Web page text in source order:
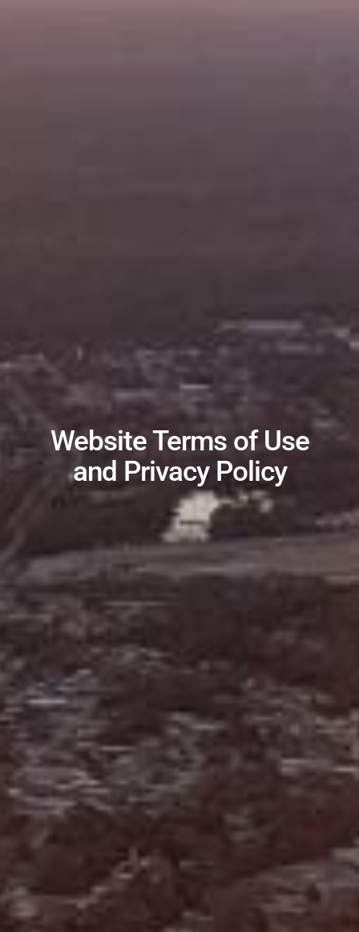
Website Terms of Use
and Privacy Policy